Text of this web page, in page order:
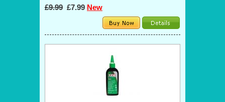
£9.99 £7.99 New